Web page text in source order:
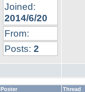
Joined:
2014/6/20
From:
Posts: 2
Poster Thread